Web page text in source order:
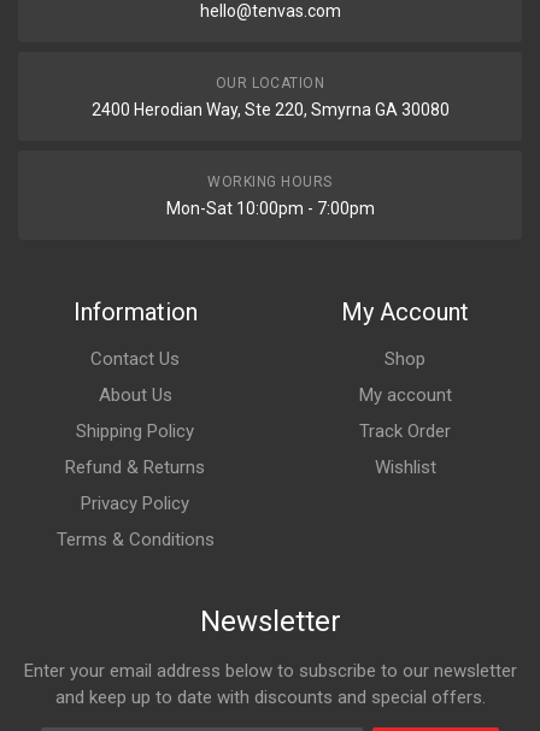
hello@tenvas.com
OUR LOCATION
2400 Herodian Way, Ste 220, Smyrna GA 30080
WORKING HOURS
Mon-Sat 10:00pm - 7:00pm
Information
Contact Us
About Us
Shipping Policy
Refund & Returns
Privacy Policy
Terms & Conditions
My Account
Shop
My account
Track Order
Wishlist
Newsletter
Enter your email address below to subscribe to our newsletter
and keep up to date with discounts and special offers.